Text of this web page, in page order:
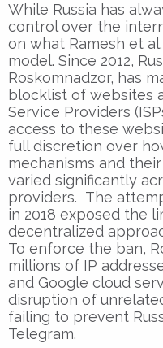
While Russia has
control over the
on what Ramesh et
model. Since 2012,
Roskomnadzor, has
blocklist of websites
Service Providers
access to these
full discretion over
mechanisms and
varied significantly
providers. The
in 2018 exposed the
decentralized
To enforce the ban,
millions of IP
and Google cloud
disruption of
failing to prevent
Telegram.